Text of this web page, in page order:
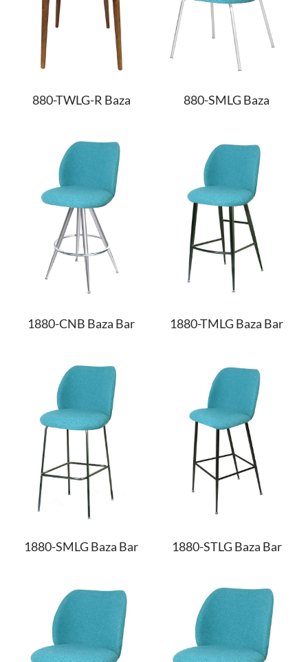
880-TWLG-R Baza 880-SMLG Baza
1880-CNB Baza Bar 1880-TMLG Baza Bar
1880-SMLG Baza Bar 1880-STLG Baza Bar